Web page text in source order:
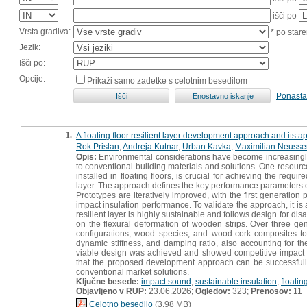
išči po
Vrsta gradiva:
* po
Jezik:
Išči po:
Opcije:
Prikaži samo zadetke s celotnim besedilom
1. A floating floor resilient layer development approach and its
Rok Prislan Andreja Kutnar, Urban Kavka Maximilian
Opis: Environmental considerations have become
to conventional building materials and solutions. One
installed in floating floors, is crucial for achieving the
layer. The approach defines the key performance
Prototypes are iteratively improved, with the first
impact insulation performance. To validate the approach, it
resilient layer is highly sustainable and follows design for
on the flexural deformation of wooden strips. Over three
configurations, wood species, and wood-cork composites
dynamic stiffness, and damping ratio, also accounting for
viable design was achieved and showed competitive
that the proposed development approach can be
conventional market solutions.
Ključne besede: impact sound sustainable insulation
Objavljeno v RUP: 23.06.2026; Ogledov: 323; Prenosov: 11
Celotno besedilo (3,98 MB)